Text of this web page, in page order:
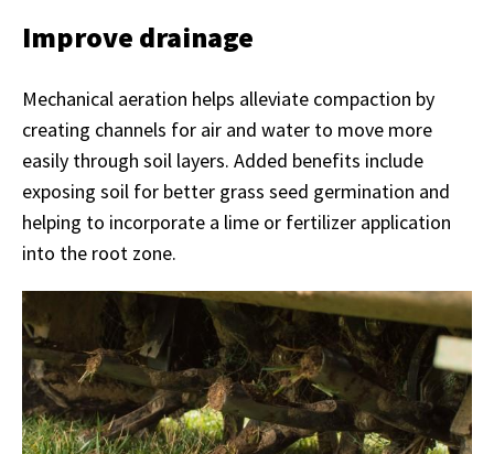
Improve drainage
Mechanical aeration helps alleviate compaction by
creating channels for air and water to move more
easily through soil layers. Added benefits include
exposing soil for better grass seed germination and
helping to incorporate a lime or fertilizer application
into the root zone.